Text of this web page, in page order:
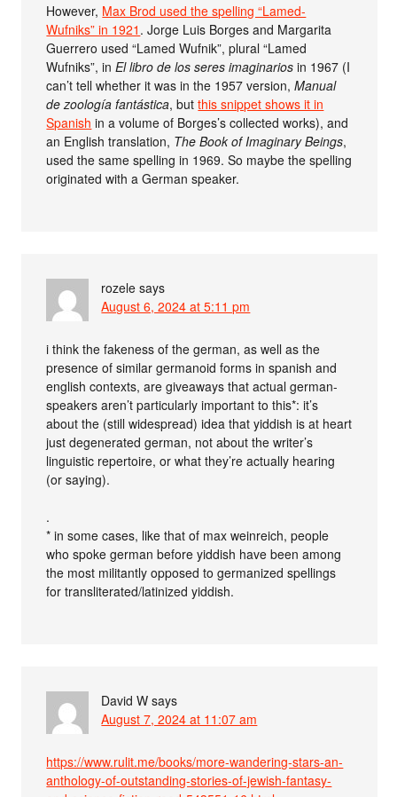
However, Max Brod used the spelling “Lamed-
Wufniks” in 1921 . Jorge Luis Borges and Margarita
Guerrero used “Lamed Wufnik”, plural “Lamed
Wufniks”, inEl libro de los seres imaginarios in 1967 (I
can’t tell whether it was in the 1957 version,Manual
de zoología fantástica, butthis snippet shows it in
Spanish in a volume of Borges’s collected works), and
an English translation, The Book of Imaginary Beings,
used the same spelling in 1969. So maybe the spelling
originated with a German speaker.
rozele says
August 6, 2024 at 5:11 pm
i think the fakeness of the german, as well as the
presence of similar germanoid forms in spanish and
english contexts, are giveaways that actual german-
speakers aren’t particularly important to this*: it’s
about the (still widespread) idea that yiddish is at heart
just degenerated german, not about the writer’s
linguistic repertoire, or what they’re actually hearing
(or saying).
.
* in some cases, like that of max weinreich, people
who spoke german before yiddish have been among
the most militantly opposed to germanized spellings
for transliterated/latinized yiddish.
David W says
August 7, 2024 at 11:07 am
https://www.rulit.me/books/more-wandering-stars-an-
anthology-of-outstanding-stories-of-jewish-fantasy-